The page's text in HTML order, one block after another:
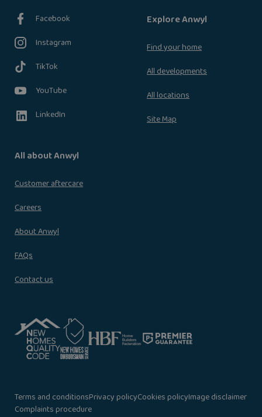
Facebook
Instagram
TikTok
YouTube
LinkedIn
Explore Anwyl
Find your home
All developments
All locations
Site Map
All about Anwyl
Customer aftercare
Careers
About Anwyl
FAQs
Contact us
Terms and conditionsPrivacy policyCookies policyImage disclaimer
Complaints procedure